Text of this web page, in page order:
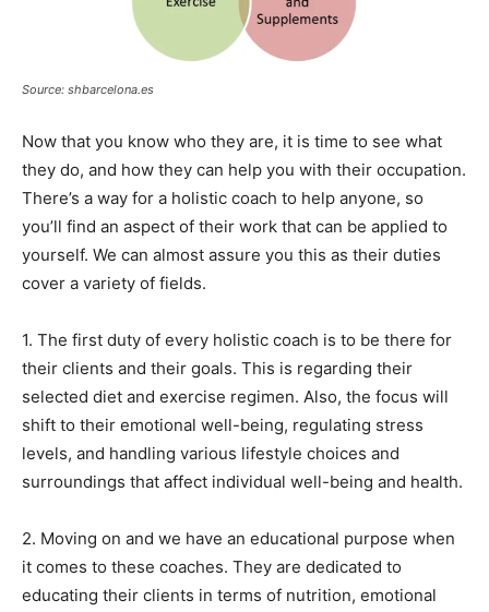
Source: shbarcelona.es
Now that you know who they are, it is time to see what
they do, and how they can help you with their occupation.
There’s a way for a holistic coach to help anyone, so
you’ll find an aspect of their work that can be applied to
yourself. We can almost assure you this as their duties
cover a variety of fields.
1. The first duty of every holistic coach is to be there for
their clients and their goals. This is regarding their
selected diet and exercise regimen. Also, the focus will
shift to their emotional well-being, regulating stress
levels, and handling various lifestyle choices and
surroundings that affect individual well-being and health.
2. Moving on and we have an educational purpose when
it comes to these coaches. They are dedicated to
educating their clients in terms of nutrition, emotional